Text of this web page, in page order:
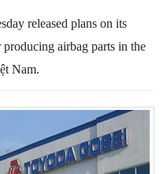
released plans on its
airbag parts in the
Nam.